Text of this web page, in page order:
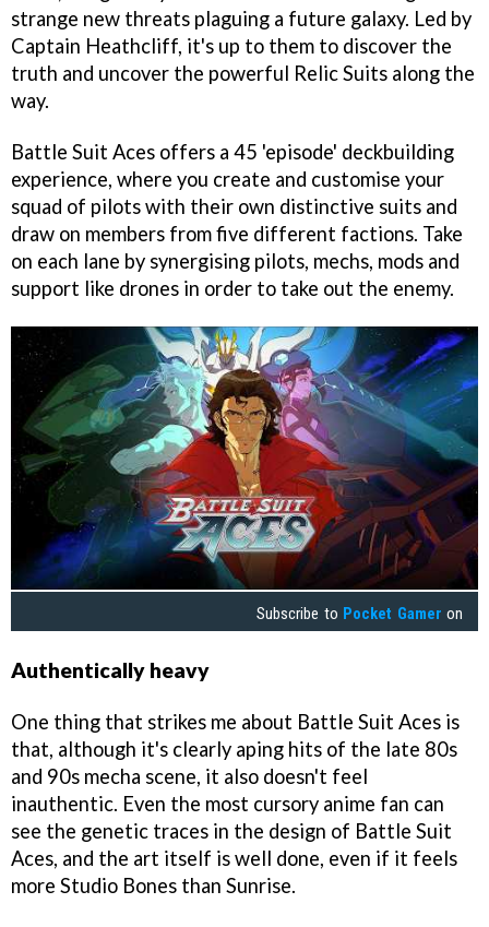
strange new threats plaguing a future galaxy. Led by
Captain Heathcliff, it's up to them to discover the
truth and uncover the powerful Relic Suits along the
way.
Battle Suit Aces offers a 45 'episode' deckbuilding
experience, where you create and customise your
squad of pilots with their own distinctive suits and
draw on members from five different factions. Take
on each lane by synergising pilots, mechs, mods and
support like drones in order to take out the enemy.
Subscribe to Pocket Gamer on
Authentically heavy
One thing that strikes me about Battle Suit Aces is
that, although it's clearly aping hits of the late 80s
and 90s mecha scene, it also doesn't feel
inauthentic. Even the most cursory anime fan can
see the genetic traces in the design of Battle Suit
Aces, and the art itself is well done, even if it feels
more Studio Bones than Sunrise.